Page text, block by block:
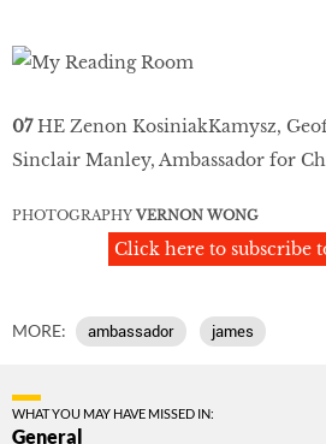
07HE Zenon KosiniakKamysz,
Sinclair Manley, Ambassador for
PHOTOGRAPHY VERNON WONG
Click here to subscribe
MORE: ambassador james
WHAT YOU MAY HAVE MISSED IN:
General